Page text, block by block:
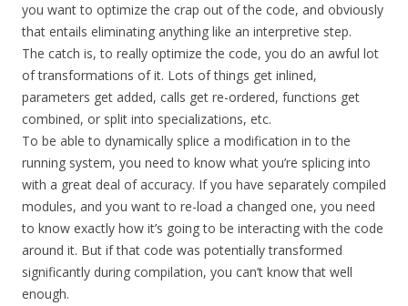
you want to optimize the crap out of the code, and obviously
that entails eliminating anything like an interpretive step.
The catch is, to really optimize the code, you do an awful lot
of transformations of it. Lots of things get inlined,
parameters get added, calls get re-ordered, functions get
combined, or split into specializations, etc.
To be able to dynamically splice a modification in to the
running system, you need to know what you’re splicing into
with a great deal of accuracy. If you have separately compiled
modules, and you want to re-load a changed one, you need
to know exactly how it’s going to be interacting with the code
around it. But if that code was potentially transformed
significantly during compilation, you can’t know that well
enough.